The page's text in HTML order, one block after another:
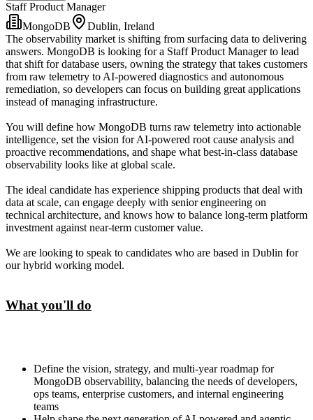
Staff Product Manager
MongoDB
Dublin, Ireland
The observability market is shifting from surfacing data to delivering
answers. MongoDB is looking for a Staff Product Manager to lead
that shift for database users, owning the strategy that takes customers
from raw telemetry to AI-powered diagnostics and autonomous
remediation, so developers can focus on building great applications
instead of managing infrastructure.
You will define how MongoDB turns raw telemetry into actionable
intelligence, set the vision for AI-powered root cause analysis and
proactive recommendations, and shape what best-in-class database
observability looks like at global scale.
The ideal candidate has experience shipping products that deal with
data at scale, can engage deeply with senior engineering on
technical architecture, and knows how to balance long-term platform
investment against near-term customer value.
We are looking to speak to candidates who are based in Dublin for
our hybrid working model.
What you'll do
Define the vision, strategy, and multi-year roadmap for
MongoDB observability, balancing the needs of developers,
ops teams, enterprise customers, and internal engineering
teams